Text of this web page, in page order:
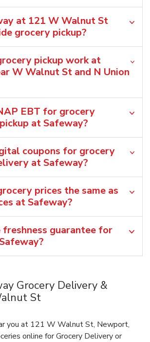
at 121 W Walnut St
grocery pickup?
pickup work at
W Walnut St and N Union
EBT for grocery
at Safeway?
coupons for grocery
at Safeway?
prices the same as
at Safeway?
guarantee for
Grocery Delivery &
St
you at 121 W Walnut St, Newport,
online for Grocery Delivery or